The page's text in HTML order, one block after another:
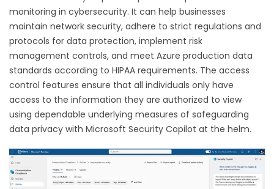
monitoring in cybersecurity. It can help businesses
maintain network security, adhere to strict regulations and
protocols for data protection, implement risk
management controls, and meet Azure production data
standards according to HIPAA requirements. The access
control features ensure that all individuals only have
access to the information they are authorized to view
using dependable underlying measures of safeguarding
data privacy with Microsoft Security Copilot at the helm.